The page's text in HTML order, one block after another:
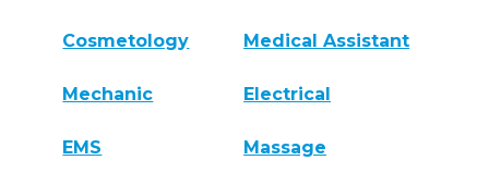
Cosmetology Medical Assistant
Mechanic Electrical
EMS Massage